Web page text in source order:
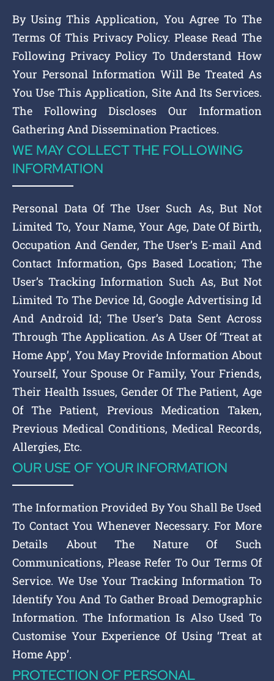
By Using This Application, You Agree To The
Terms Of This Privacy Policy. Please Read The
Following Privacy Policy To Understand How
Your Personal Information Will Be Treated As
You Use This Application, Site And Its Services.
The Following Discloses Our Information
Gathering And Dissemination Practices.
WE MAY COLLECT THE FOLLOWING
INFORMATION
Personal Data Of The User Such As, But Not
Limited To, Your Name, Your Age, Date Of Birth,
Occupation And Gender, The User’s E-mail And
Contact Information, Gps Based Location; The
User’s Tracking Information Such As, But Not
Limited To The Device Id, Google Advertising Id
And Android Id; The User’s Data Sent Across
Through The Application. As A User Of ‘Treat at
Home App’, You May Provide Information About
Yourself, Your Spouse Or Family, Your Friends,
Their Health Issues, Gender Of The Patient, Age
Of The Patient, Previous Medication Taken,
Previous Medical Conditions, Medical Records,
Allergies, Etc.
OUR USE OF YOUR INFORMATION
The Information Provided By You Shall Be Used
To Contact You Whenever Necessary. For More
Details About The Nature Of Such
Communications, Please Refer To Our Terms Of
Service. We Use Your Tracking Information To
Identify You And To Gather Broad Demographic
Information. The Information Is Also Used To
Customise Your Experience Of Using ‘Treat at
Home App’.
PROTECTION OF PERSONAL